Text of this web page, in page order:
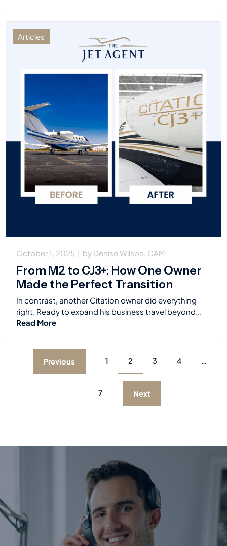
Articles
October 1, 2025 | by Denise Wilson, CAM
From M2 to CJ3+: How One Owner
Made the Perfect Transition
In contrast, another Citation owner did everything
right. Ready to expand his business travel beyond...
Read More
Previous 1 2 3 4 …
7 Next